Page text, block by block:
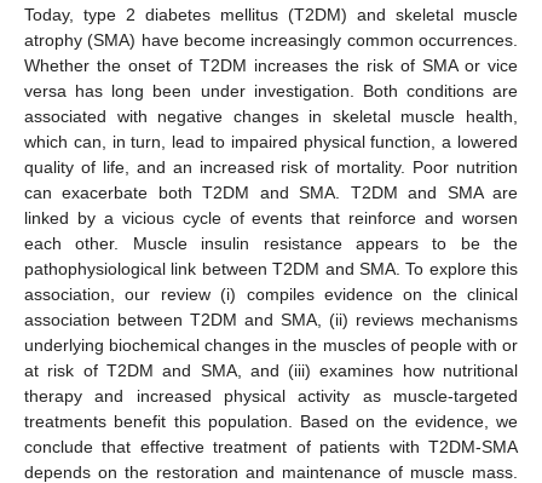
Today, type 2 diabetes mellitus (T2DM) and skeletal muscle
atrophy (SMA) have become increasingly common occurrences.
Whether the onset of T2DM increases the risk of SMA or vice
versa has long been under investigation. Both conditions are
associated with negative changes in skeletal muscle health,
which can, in turn, lead to impaired physical function, a lowered
quality of life, and an increased risk of mortality. Poor nutrition
can exacerbate both T2DM and SMA. T2DM and SMA are
linked by a vicious cycle of events that reinforce and worsen
each other. Muscle insulin resistance appears to be the
pathophysiological link between T2DM and SMA. To explore this
association, our review (i) compiles evidence on the clinical
association between T2DM and SMA, (ii) reviews mechanisms
underlying biochemical changes in the muscles of people with or
at risk of T2DM and SMA, and (iii) examines how nutritional
therapy and increased physical activity as muscle-targeted
treatments benefit this population. Based on the evidence, we
conclude that effective treatment of patients with T2DM-SMA
depends on the restoration and maintenance of muscle mass.